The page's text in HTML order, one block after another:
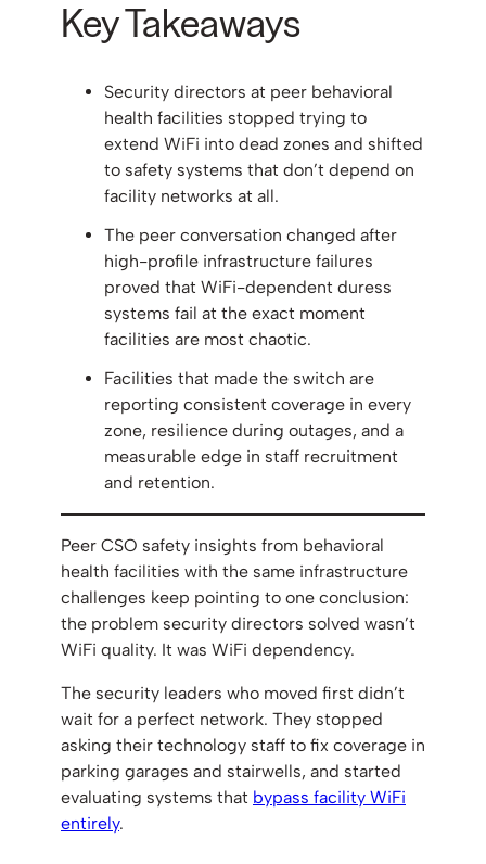
Key Takeaways
Security directors at peer behavioral
health facilities stopped trying to
extend WiFi into dead zones and shifted
to safety systems that don’t depend on
facility networks at all.
The peer conversation changed after
high-profile infrastructure failures
proved that WiFi-dependent duress
systems fail at the exact moment
facilities are most chaotic.
Facilities that made the switch are
reporting consistent coverage in every
zone, resilience during outages, and a
measurable edge in staff recruitment
and retention.
Peer CSO safety insights from behavioral
health facilities with the same infrastructure
challenges keep pointing to one conclusion:
the problem security directors solved wasn’t
WiFi quality. It was WiFi dependency.
The security leaders who moved first didn’t
wait for a perfect network. They stopped
asking their technology staff to fix coverage in
parking garages and stairwells, and started
evaluating systems that bypass facility WiFi
entirely.